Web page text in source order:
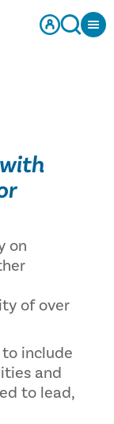
on
of over
include
and
to lead,